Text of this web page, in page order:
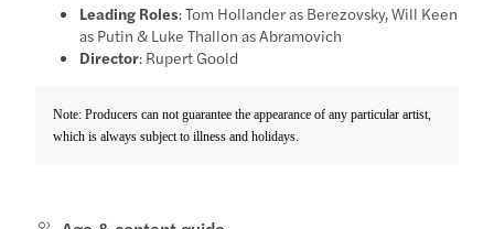
Leading Roles: Tom Hollander as Berezovsky, Will Keen
as Putin & Luke Thallon as Abramovich
Director: Rupert Goold
Note: Producers can not guarantee the appearance of any particular artist,
which is always subject to illness and holidays.